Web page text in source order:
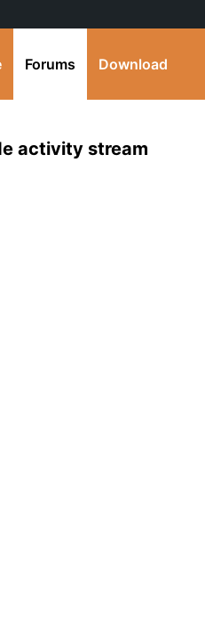
Forums Download
activity stream